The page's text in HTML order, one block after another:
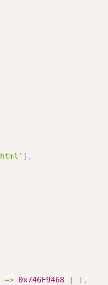
] ,
=> 0x746F9468 } ] ,